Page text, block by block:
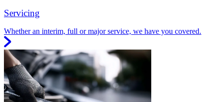
Servicing
Whether an interim, full or major service, we have you covered.